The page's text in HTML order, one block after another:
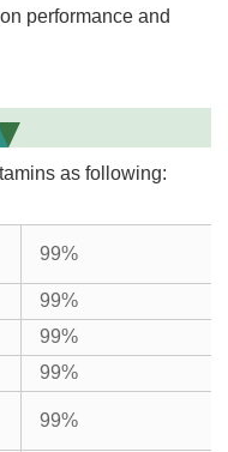
performance and
as following:
99%
99%
99%
99%
99%